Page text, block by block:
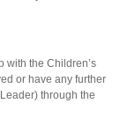
with the Children’s
or have any further
through the